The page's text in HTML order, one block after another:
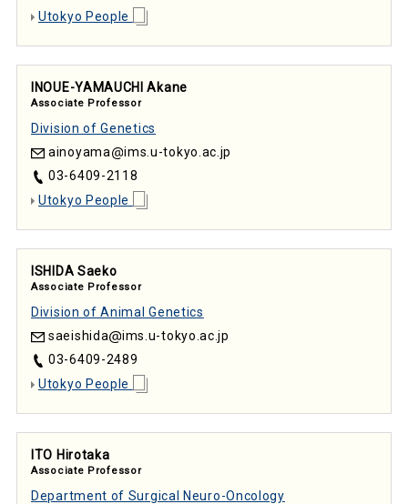
Utokyo People
INOUE-YAMAUCHI Akane
Associate Professor
Division of Genetics
ainoyama
ims.u-tokyo.ac.jp
03-6409-2118
Utokyo People
ISHIDA Saeko
Associate Professor
Division of Animal Genetics
saeishida
ims.u-tokyo.ac.jp
03-6409-2489
Utokyo People
ITO Hirotaka
Associate Professor
Department of Surgical Neuro-Oncology